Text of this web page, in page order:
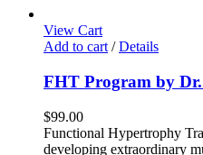
View Cart
Add to cart / Details
FHT Program by
$99.00
Functional Hypertrophy
developing extraordinary